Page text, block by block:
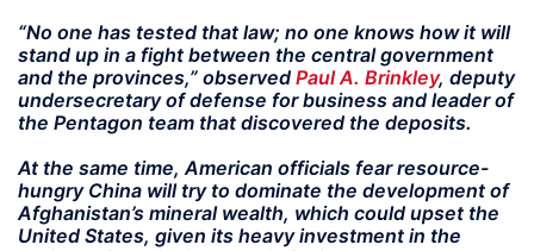
“No one has tested that law; no one knows how it will
stand up in a fight between the central government
and the provinces,” observed Paul A. Brinkley, deputy
undersecretary of defense for business and leader of
the Pentagon team that discovered the deposits.
At the same time, American officials fear resource-
hungry China will try to dominate the development of
Afghanistan’s mineral wealth, which could upset the
United States, given its heavy investment in the